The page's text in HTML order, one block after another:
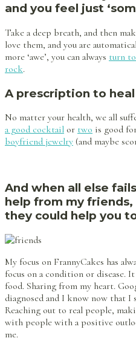
and you feel just
Take a deep breath, and then
love them, and you are
more ‘awe’, you can always turn
rock.
A prescription to
No matter your health, we all
a good cocktail or two is good
boyfriend jewelry (and maybe
And when all else
help from my
they could help you
My focus on FrannyCakes has
focus on a condition or disease.
food. Sharing from my heart.
diagnosed and I know now that
Reaching out to real people,
with people with a positive
me.